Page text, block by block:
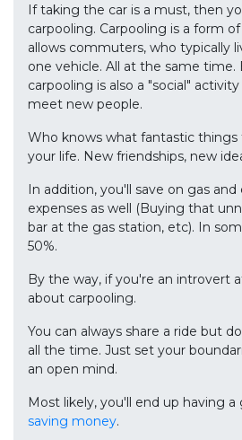
If taking the car is a must, then
carpooling. Carpooling is a form
allows commuters, who typically
one vehicle. All at the same time.
carpooling is also a "social"
meet new people.
Who knows what fantastic things
your life. New friendships, new
In addition, you'll save on gas
expenses as well (Buying that
bar at the gas station, etc). In
50%.
By the way, if you're an introvert
about carpooling.
You can always share a ride but
all the time. Just set your
an open mind.
Most likely, you'll end up having
saving money.